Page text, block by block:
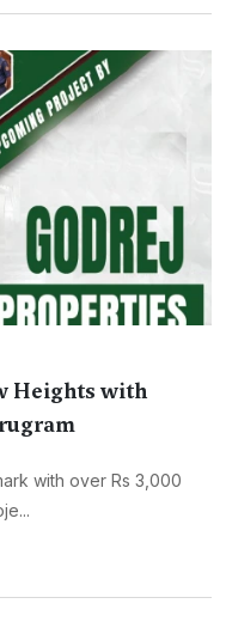
Heights with
with over Rs 3,000